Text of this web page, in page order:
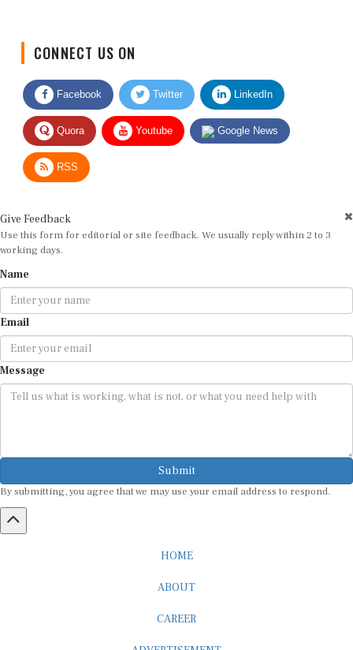
Facebook Twitter LinkedIn
Quora Youtube Google News
RSS
Use this form for editorial or site feedback. We usually reply within 2 to 3
working days.
Email
Message
Submit
By submitting, you agree that we may use your email address to respond.